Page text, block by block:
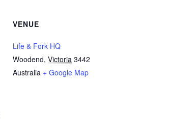
VENUE
Life & Fork HQ
Woodend, Victoria 3442
Australia + Google Map